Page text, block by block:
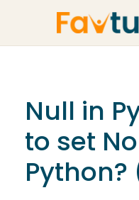
Null in
to set